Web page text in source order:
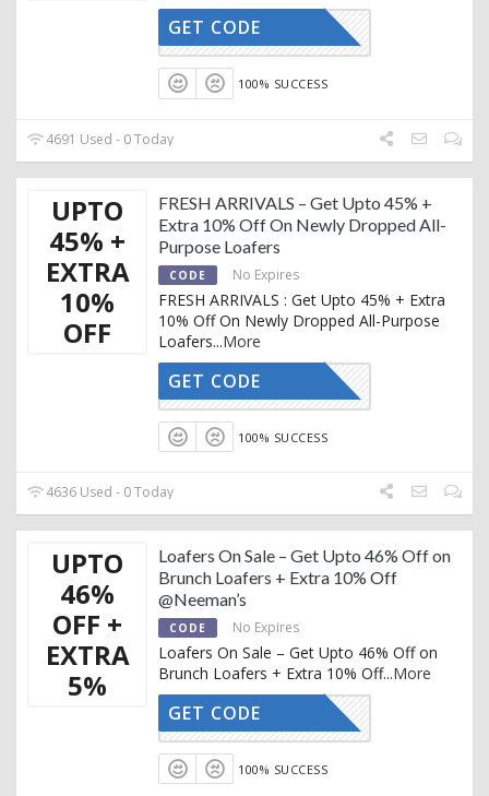
AFFOY2
GET CODE
100% SUCCESS
4691 Used - 0 Today
UPTO
45% +
EXTRA
10%
OFF
FRESH ARRIVALS – Get Upto 45% +
Extra 10% Off On Newly Dropped All-
Purpose Loafers
CODE No Expires
FRESH ARRIVALS : Get Upto 45% + Extra
10% Off On Newly Dropped All-Purpose
Loafers...More
AFFOY2
GET CODE
100% SUCCESS
4636 Used - 0 Today
UPTO
46%
OFF +
EXTRA
5%
Loafers On Sale – Get Upto 46% Off on
Brunch Loafers + Extra 10% Off
@Neeman’s
CODE No Expires
Loafers On Sale – Get Upto 46% Off on
Brunch Loafers + Extra 10% Off...More
AFFOY2
GET CODE
100% SUCCESS